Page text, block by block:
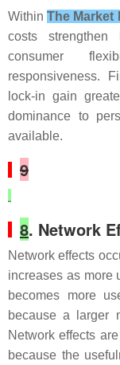
WithinThe Market
costs strengthen
consumer
responsiveness.
lock-in gain
dominance to
available.
9
8. Network
Network effects
increases as more
becomes more
because a larger
Network effects
because the